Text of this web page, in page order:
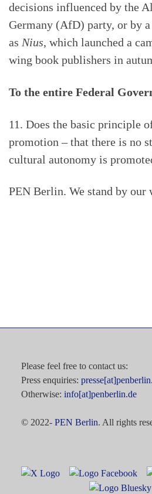
decisions influenced by the
Germany (AfD) party, or by
as Nius, which launched a
wing book publishers in
To the entire Federal
11. Does the basic principle
promotion – that there is no
cultural autonomy is
PEN Berlin. We stand by our
Please feel free to contact us:
Press enquiries:
Otherwise: info[at]penberlin.de
© 2022- PEN Berlin. All rights